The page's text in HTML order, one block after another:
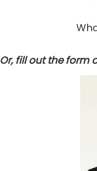
Or, fill out the form